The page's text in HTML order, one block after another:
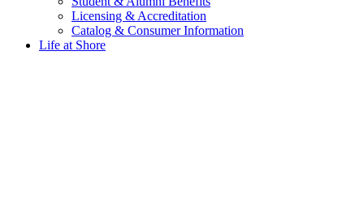
Licensing & Accreditation
Catalog & Consumer Information
Life at Shore